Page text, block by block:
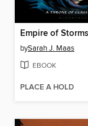
Empire of Storms
bySarah J. Maas
EBOOK
PLACE A HOLD